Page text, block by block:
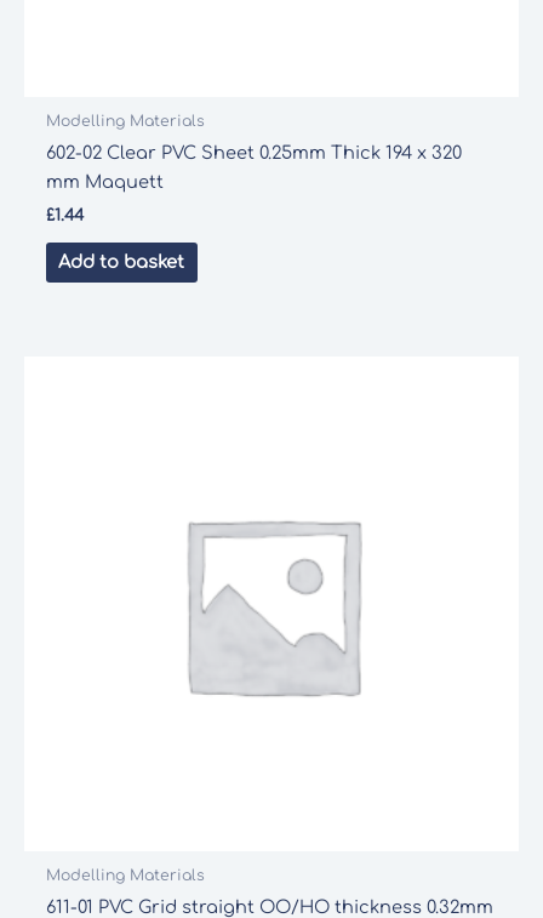
Modelling Materials
602-02 Clear PVC Sheet 0.25mm Thick 194 x 320
mm Maquett
£1.44
Add to basket
Modelling Materials
611-01 PVC Grid straight OO/HO thickness 0.32mm